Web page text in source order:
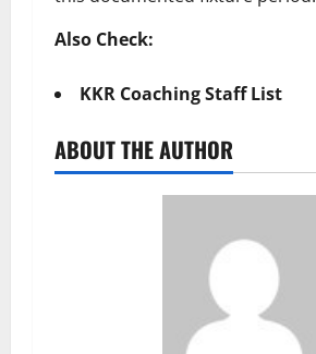
Also Check:
KKR Coaching Staff List
ABOUT THE AUTHOR